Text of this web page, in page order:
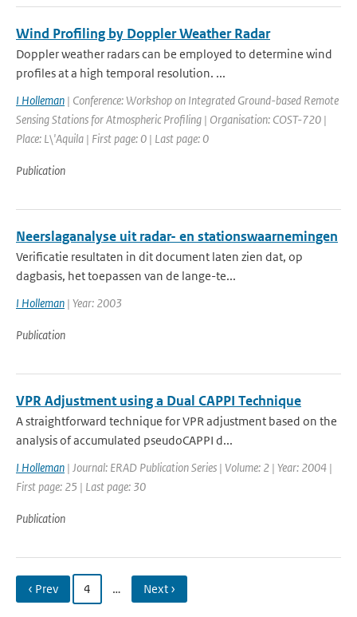
Wind Profiling by Doppler Weather Radar
Doppler weather radars can be employed to determine wind
profiles at a high temporal resolution. ...
I Holleman | Conference: Workshop on Integrated Ground-based Remote
Sensing Stations for Atmospheric Profiling | Organisation: COST-720 |
Place: L\'Aquila | First page: 0 | Last page: 0
Publication
Neerslaganalyse uit radar- en stationswaarnemingen
Verificatie resultaten in dit document laten zien dat, op
dagbasis, het toepassen van de lange-te...
I Holleman | Year: 2003
Publication
VPR Adjustment using a Dual CAPPI Technique
A straightforward technique for VPR adjustment based on the
analysis of accumulated pseudoCAPPI d...
I Holleman | Journal: ERAD Publication Series | Volume: 2 | Year: 2004 |
First page: 25 | Last page: 30
Publication
‹ Prev 4 … Next ›